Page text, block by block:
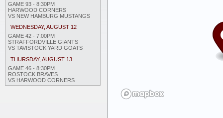
GAME 93 - 8:30PM
HARWOOD CORNERS
VS NEW HAMBURG MUSTANGS
WEDNESDAY, AUGUST 12
GAME 42 - 7:00PM
STRAFFORDVILLE GIANTS
VS TAVISTOCK YARD GOATS
THURSDAY, AUGUST 13
GAME 46 - 8:30PM
ROSTOCK BRAVES
VS HARWOOD CORNERS